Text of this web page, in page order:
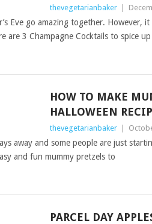
thevegetarianbaker
Eve go amazing together. However,
are 3 Champagne Cocktails to spice
HOW TO MAKE
HALLOWEEN
thevegetarianbaker
away and some people are just
and fun mummy pretzels to
PARCEL DAY